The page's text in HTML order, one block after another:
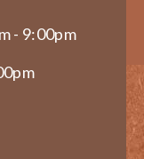
- 9:00pm